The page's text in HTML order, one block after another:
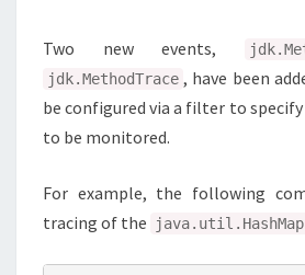
Two new events,
jdk.MethodTrace , have been
be configured via a filter to
to be monitored.
For example, the following
tracing of the